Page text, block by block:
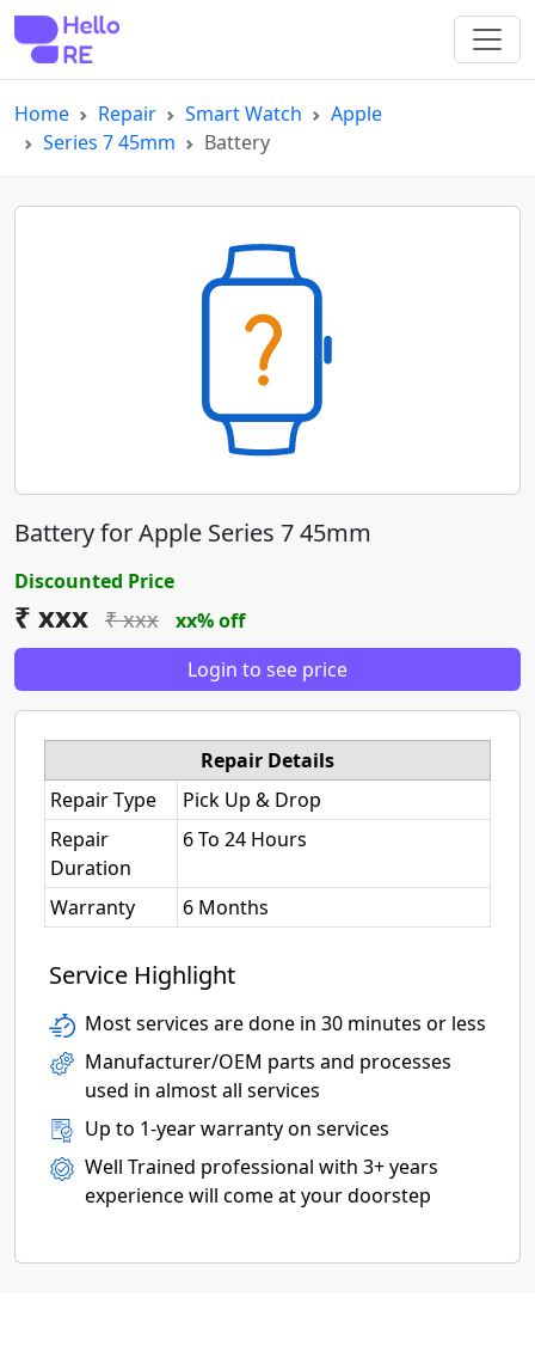
Home Repair Smart Watch
Apple
Series 7 45mm
Battery
Battery for Apple Series 7 45mm
Discounted Price
₹ xxx ₹ xxx
xx% off
Login to see price
Repair Details
Repair Type
Pick Up & Drop
Repair
Duration
6 To 24 Hours
Warranty 6 Months
Service Highlight
Most services are done in 30 minutes or less
Manufacturer/OEM parts and processes
used in almost all services
Up to 1-year warranty on services
Well Trained professional with 3+ years
experience will come at your doorstep